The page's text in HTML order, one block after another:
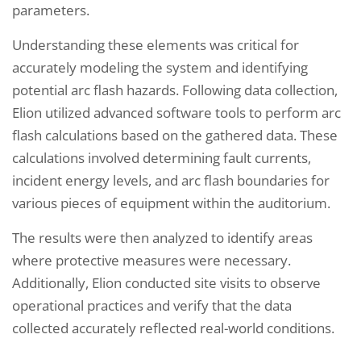
parameters.
Understanding these elements was critical for
accurately modeling the system and identifying
potential arc flash hazards. Following data collection,
Elion utilized advanced software tools to perform arc
flash calculations based on the gathered data. These
calculations involved determining fault currents,
incident energy levels, and arc flash boundaries for
various pieces of equipment within the auditorium.
The results were then analyzed to identify areas
where protective measures were necessary.
Additionally, Elion conducted site visits to observe
operational practices and verify that the data
collected accurately reflected real-world conditions.